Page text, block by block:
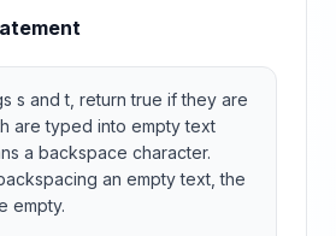
s and t, return true if they are
are typed into empty text
a backspace character.
an empty text, the
empty.